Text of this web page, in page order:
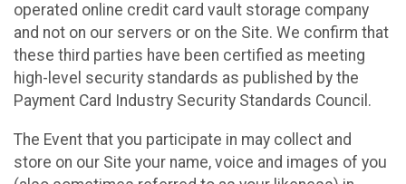
operated online credit card vault storage company
and not on our servers or on the Site. We confirm that
these third parties have been certified as meeting
high-level security standards as published by the
Payment Card Industry Security Standards Council.
The Event that you participate in may collect and
store on our Site your name, voice and images of you